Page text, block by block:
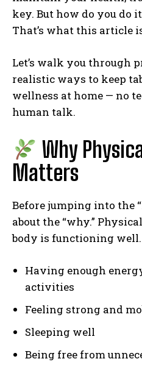
key. But how do you do
That’s what this article
Let’s walk you through
realistic ways to keep
wellness at home — no
human talk.
Why
Matters
Before jumping into the
about the “why.”
body is functioning
Having enough
activities
Feeling strong and
Sleeping well
Being free from